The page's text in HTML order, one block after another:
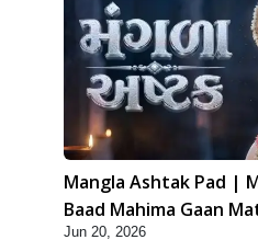
Mangla Ashtak Pad |
Baad Mahima Gaan
Jun 20, 2026